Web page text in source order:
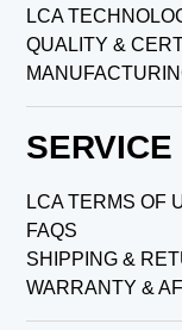
LCA
QUALITY &
SERVICE
LCA TERMS OF
FAQS
SHIPPING &
WARRANTY &